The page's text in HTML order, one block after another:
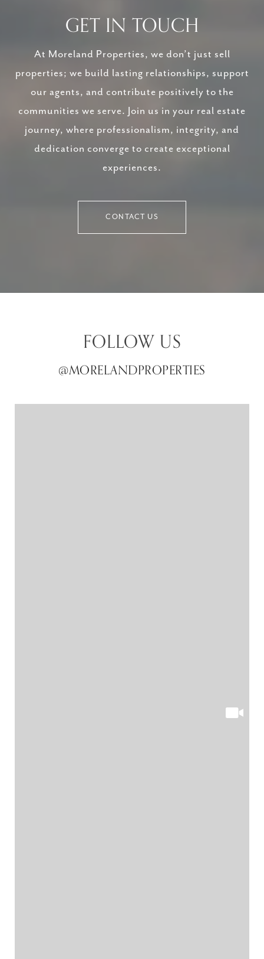
GET IN TOUCH
At Moreland Properties, we don’t just sell
properties; we build lasting relationships, support
our agents, and contribute positively to the
communities we serve. Join us in your real estate
journey, where professionalism, integrity, and
dedication converge to create exceptional
experiences.
CONTACT US
FOLLOW US
@MORELANDPROPERTIES
@MORELANDPROPERTIES
@MORELANDPROPERTIES